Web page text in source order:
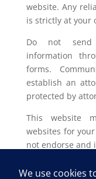
website. Any
is strictly at your
Do not send
information
forms.
establish an
protected by
This website
websites for
not endorse and